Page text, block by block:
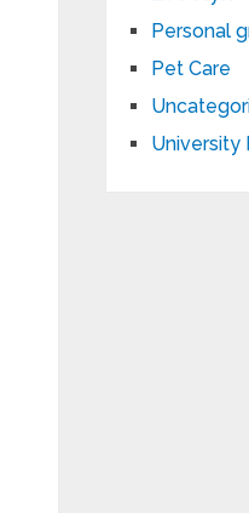
Personal
Pet Care
University